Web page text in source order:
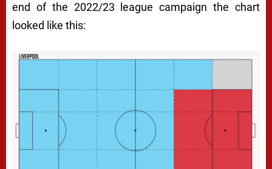
end of the 2022/23 league campaign the chart
looked like this: